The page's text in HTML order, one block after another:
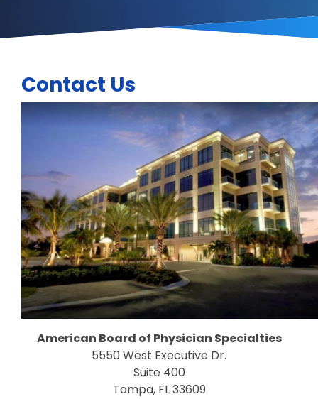
Contact Us
American Board of Physician Specialties
5550 West Executive Dr.
Suite 400
Tampa, FL 33609